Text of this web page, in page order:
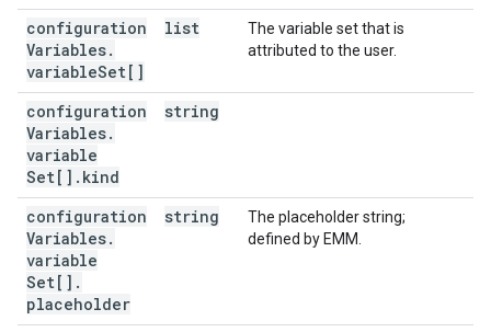
configuration
Variables.
variableSet[]
list
The variable set that is
attributed to the user.
configuration
Variables.
variable
Set[] . kind
string
configuration
Variables.
variable
Set[] .
placeholder
string
The placeholder string;
defined by EMM.